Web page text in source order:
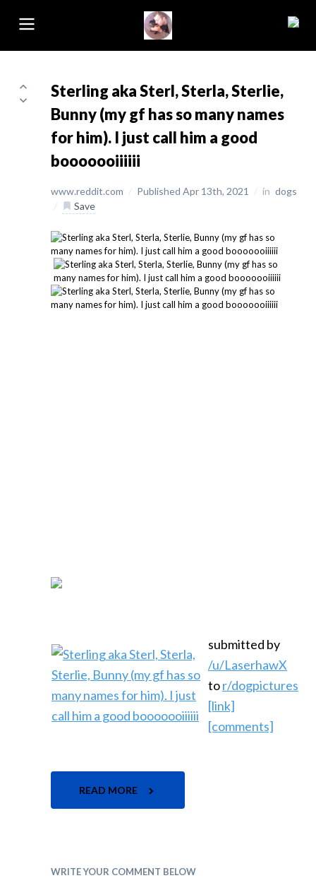
Sterling aka Sterl, Sterla, Sterlie,
Bunny (my gf has so many names
for him). I just call him a good
booooooiiiiii
www.reddit.com / Published Apr 13th, 2021 / in dogs
/
Save
submitted by
/u/LaserhawX
tor/dogpictures
[link]
[comments]
READ MORE
WRITE YOUR COMMENT BELOW